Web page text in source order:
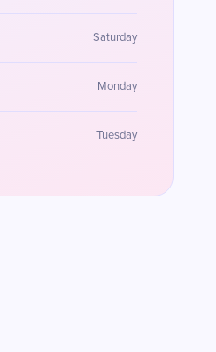
Saturday
Monday
Tuesday